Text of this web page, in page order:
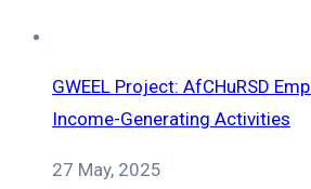
GWEEL Project: AfCHuRSD
Income-Generating Activities
27 May, 2025